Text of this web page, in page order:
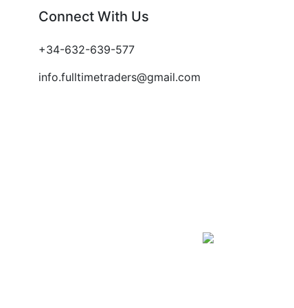
Connect With Us
+34-632-639-577
info.fulltimetraders@gmail.com